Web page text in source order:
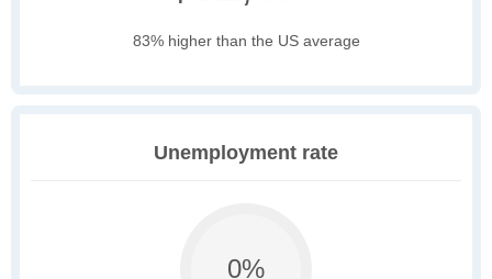
83% higher than the US average
Unemployment rate
0%